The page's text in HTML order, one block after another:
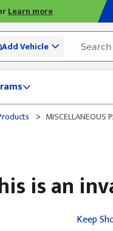
Learn more
Add Vehicle
> MISCELLANEOUS
is an
Keep